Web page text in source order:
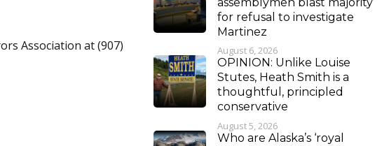
Association at (907)
for refusal to investigate
Martinez
August 6, 2026
OPINION: Unlike Louise
Stutes, Heath Smith is a
thoughtful, principled
conservative
August 5, 2026
Who are Alaska’s ‘royal